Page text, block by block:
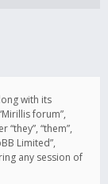
with its
forum”,
“them”,
Limited”,
any session of